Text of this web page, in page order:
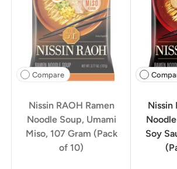
Compare
Nissin RAOH Ramen
Noodle Soup, Umami
Miso, 107 Gram (Pack
of 10)
Nissin
Soy